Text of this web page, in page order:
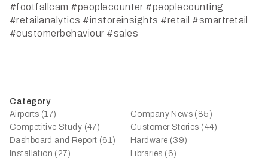
Category
Airports (17)
Company News (85)
Competitive Study (47)
Customer Stories (44)
Dashboard and Report (61)
Hardware (39)
Installation (27)
Libraries (6)
#footfallcam #peoplecounter #peoplecounting
#retailanalytics #instoreinsights #retail #smartretail
#customerbehaviour #sales